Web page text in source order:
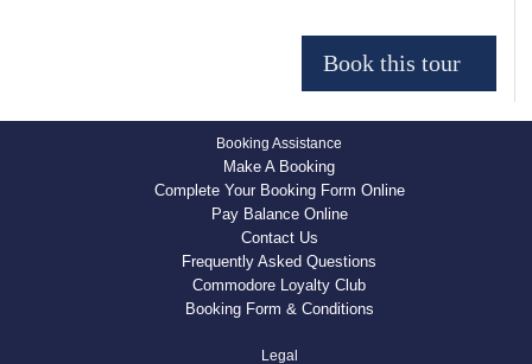
Booking Assistance
Make A Booking
Complete Your Booking Form Online
Pay Balance Online
Contact Us
Frequently Asked Questions
Commodore Loyalty Club
Booking Form & Conditions
Legal